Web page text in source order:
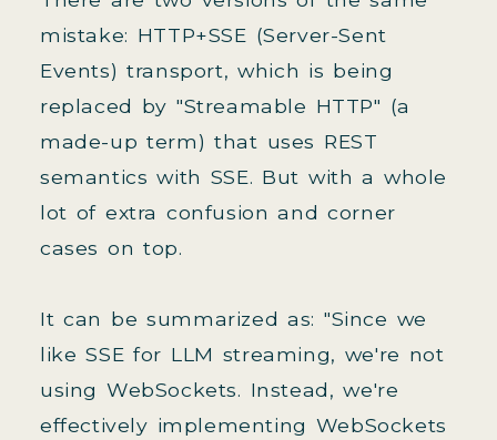
mistake: HTTP+SSE (Server-Sent
Events) transport, which is being
replaced by "Streamable HTTP" (a
made-up term) that uses REST
semantics with SSE. But with a whole
lot of extra confusion and corner
cases on top.
It can be summarized as: "Since we
like SSE for LLM streaming, we're not
using WebSockets. Instead, we're
effectively implementing WebSockets